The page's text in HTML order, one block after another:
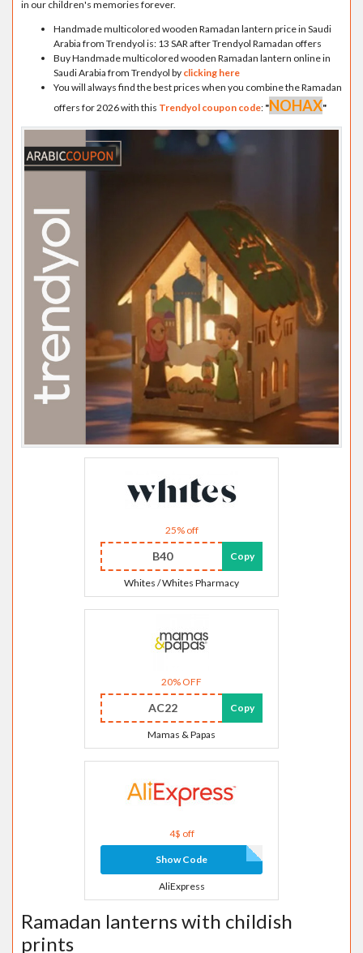
in our children's memories forever.
Handmade multicolored wooden Ramadan lantern price in Saudi
Arabia from Trendyol is: 13 SAR after Trendyol Ramadan offers
Buy Handmade multicolored wooden Ramadan lantern online in
Saudi Arabia from Trendyol by clicking here
You will always find the best prices when you combine the Ramadan
offers for 2026 with this Trendyol coupon code: "NOHAX"
25% off
B40 Copy
Whites / Whites Pharmacy
20% OFF
AC22 Copy
Mamas & Papas
4$ off
Show Code
AliExpress
Ramadan lanterns with childish
prints